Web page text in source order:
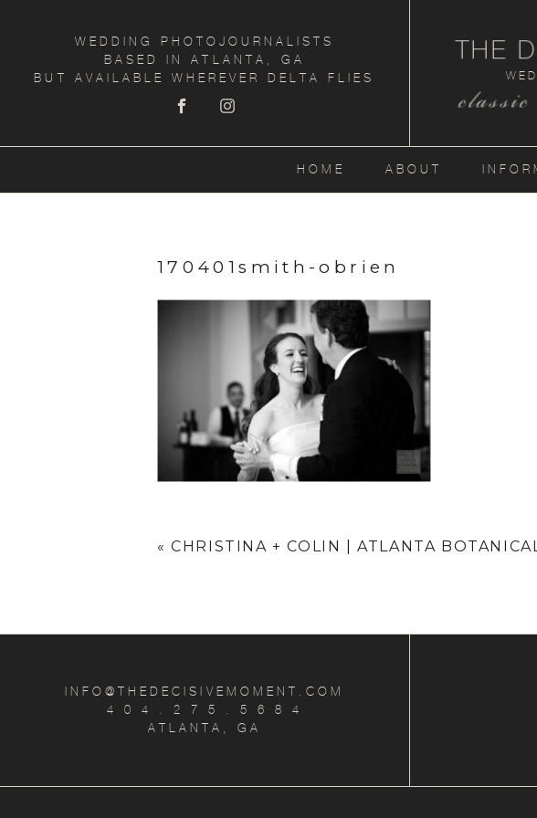
WEDDING PHOTOJOURNALISTS
BASED IN ATLANTA, GA
BUT AVAILABLE WHEREVER DELTA FLIES
THE
HOME ABOUT
170401smith-obrien
« CHRISTINA + COLIN | ATLANTA
INFO@THEDECISIVEMOMENT.COM
4 0 4 . 2 7 5 . 5 6 8 4
ATLANTA, GA